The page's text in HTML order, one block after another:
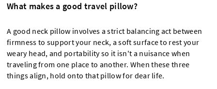
What makes a good travel pillow?
A good neck pillow involves a strict balancing act between
firmness to support your neck, a soft surface to rest your
weary head, and portability so it isn't a nuisance when
traveling from one place to another. When these three
things align, hold onto that pillow for dear life.